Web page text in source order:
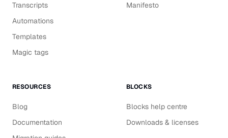
Transcripts
Automations
Templates
Magic tags
Manifesto
RESOURCES
Blog
Documentation
BLOCKS
Blocks help centre
Downloads & licenses